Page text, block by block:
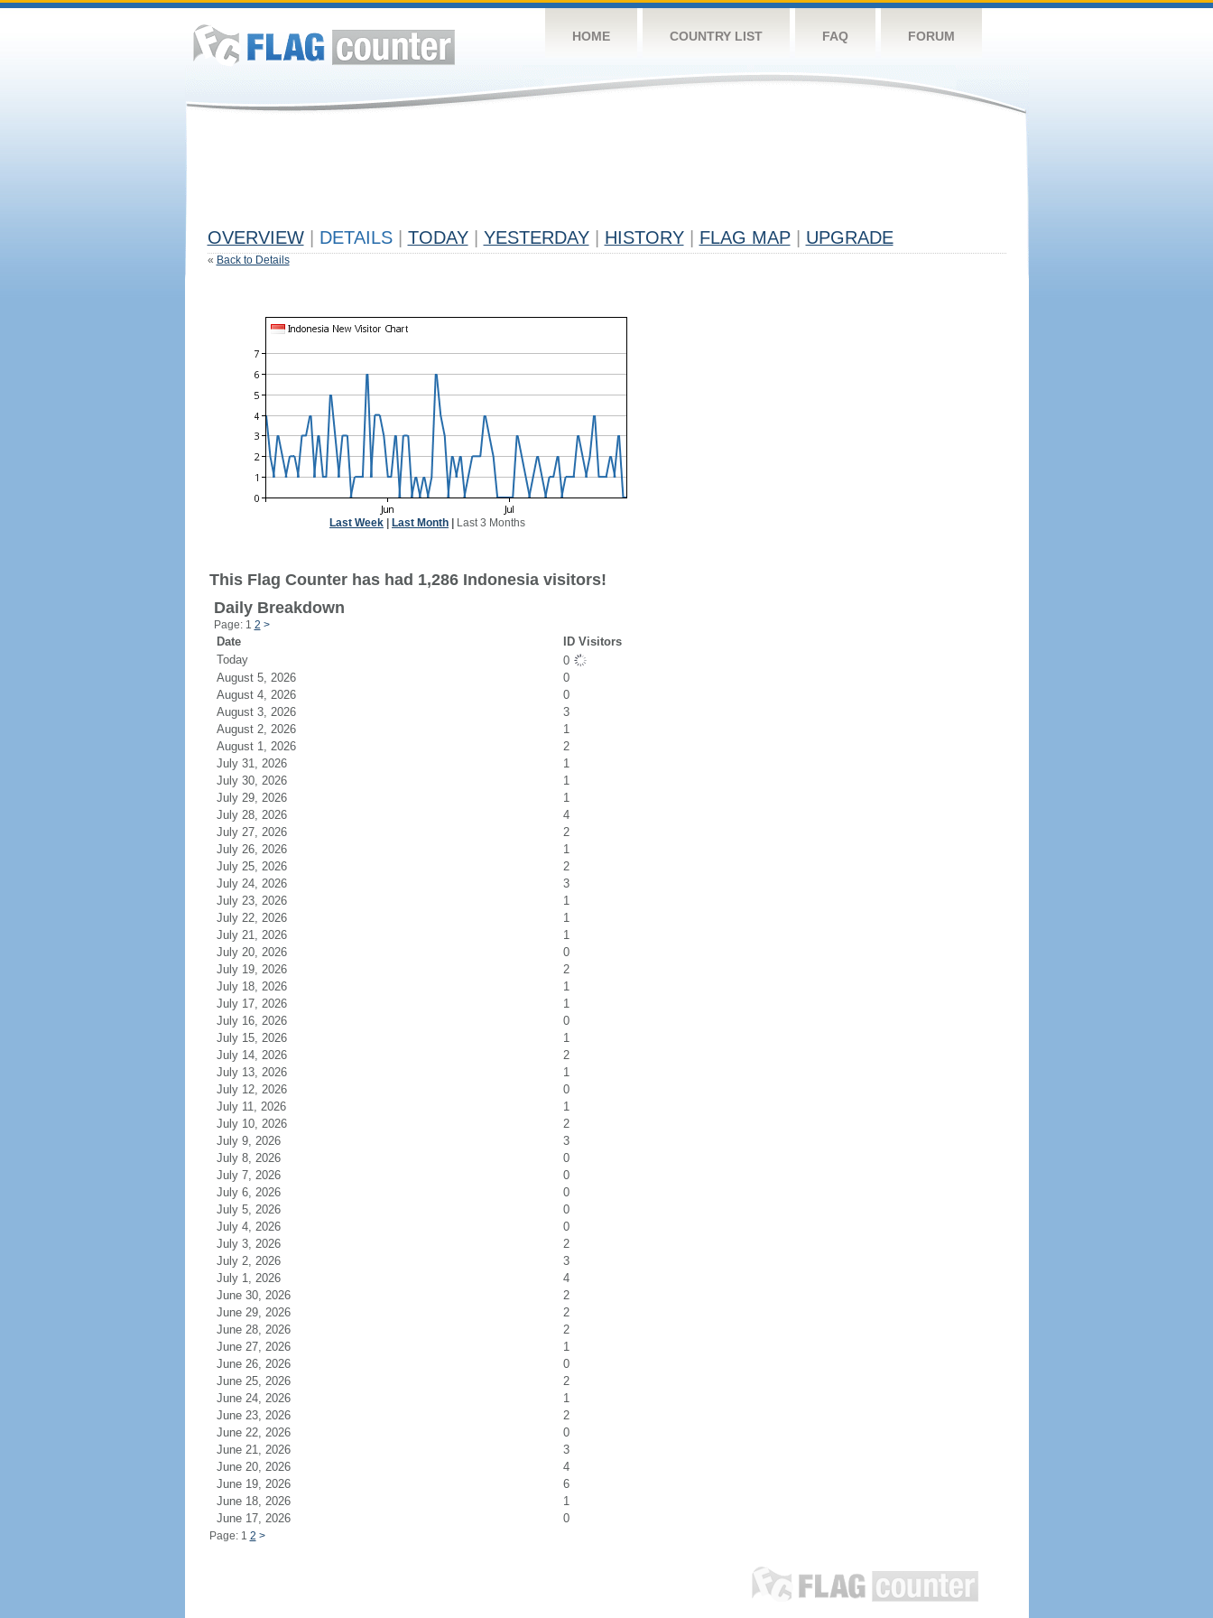
HOME COUNTRY LIST FAQ FORUM
OVERVIEW DETAILS TODAY YESTERDAY HISTORY FLAG MAP UPGRADE
« Back to Details
Last Week Last Month Last 3 Months
This Flag Counter has had 1,286 Indonesia visitors!
Daily Breakdown
Page: 1 2 >
Date
ID Visitors
Today
0
August 5, 2026
0
August 4, 2026
0
August 3, 2026
3
August 2, 2026
1
August 1, 2026
2
July 31, 2026
1
July 30, 2026
1
July 29, 2026
1
July 28, 2026
4
July 27, 2026
2
July 26, 2026
1
July 25, 2026
2
July 24, 2026
3
July 23, 2026
1
July 22, 2026
1
July 21, 2026
1
July 20, 2026
0
July 19, 2026
2
July 18, 2026
1
July 17, 2026
1
July 16, 2026
0
July 15, 2026
1
July 14, 2026
2
July 13, 2026
1
July 12, 2026
0
July 11, 2026
1
July 10, 2026
2
July 9, 2026
3
July 8, 2026
0
July 7, 2026
0
July 6, 2026
0
July 5, 2026
0
July 4, 2026
0
July 3, 2026
2
July 2, 2026
3
July 1, 2026
4
June 30, 2026
2
June 29, 2026
2
June 28, 2026
2
June 27, 2026
1
June 26, 2026
0
June 25, 2026
2
June 24, 2026
1
June 23, 2026
2
June 22, 2026
0
June 21, 2026
3
June 20, 2026
4
June 19, 2026
6
June 18, 2026
1
June 17, 2026
0
Page: 1 2 >